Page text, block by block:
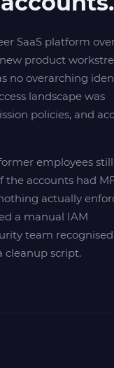
SaaS platform
product
no overarching
landscape was
policies, and
employees
the accounts had
actually
a manual IAM
team
cleanup script.